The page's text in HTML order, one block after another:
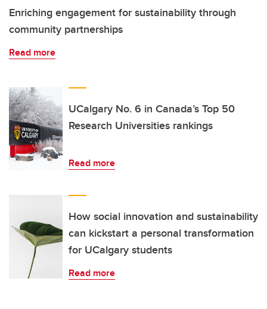
Enriching engagement for sustainability through
community partnerships
Read more
UCalgary No. 6 in Canada’s Top 50
Research Universities rankings
Read more
How social innovation and sustainability
can kickstart a personal transformation
for UCalgary students
Read more